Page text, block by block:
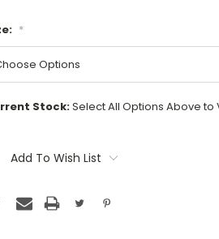
*
Stock:Select All Options Above to
Add To Wish List